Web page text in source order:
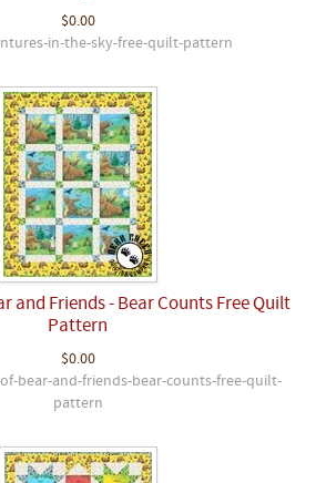
$0.00
in-the-sky-free-quilt-pattern
and Friends - Bear Counts Free Quilt
Pattern
$0.00
bear-and-friends-bear-counts-free-quilt-
pattern